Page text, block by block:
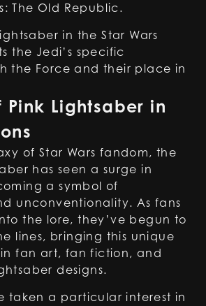
The Old Republic.
in the Star Wars
the Jedi’s specific
the Force and their place in
Pink Lightsaber in
of Star Wars fandom, the
has seen a surge in
a symbol of
unconventionality. As fans
the lore, they’ve begun to
lines, bringing this unique
fan art, fan fiction, and
designs.
taken a particular interest in